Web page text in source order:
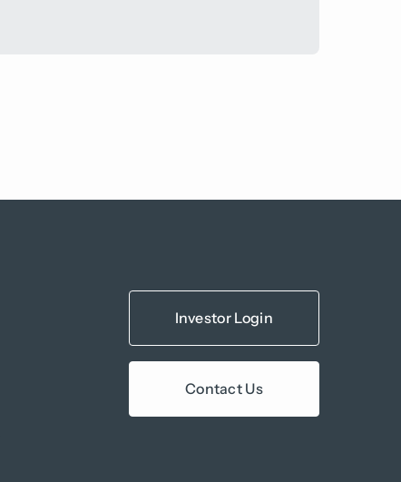
Investor Login
Contact Us